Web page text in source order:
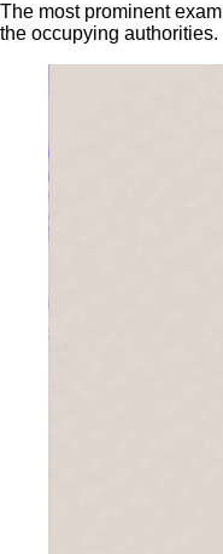
The most prominent
the occupying authorities.